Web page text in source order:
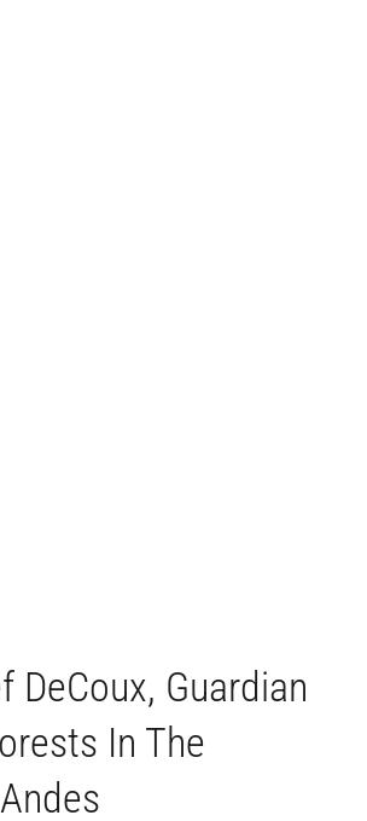
DeCoux, Guardian
In The